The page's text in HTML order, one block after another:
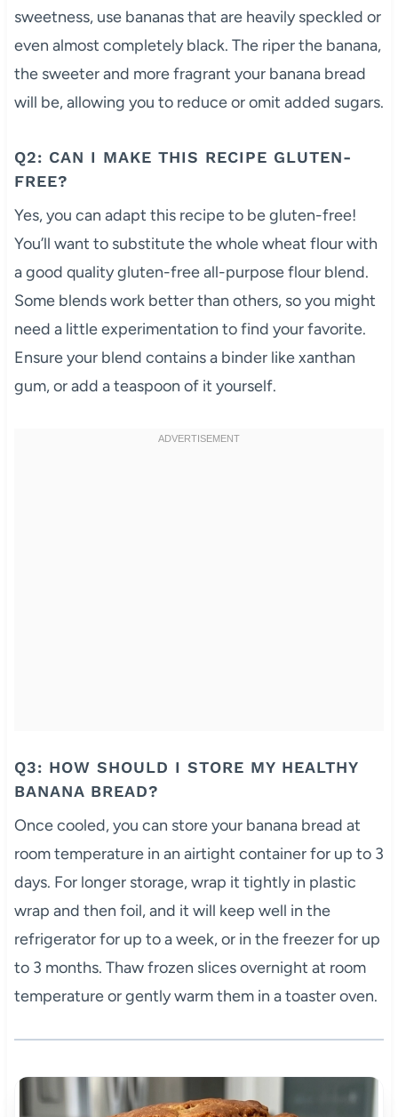
sweetness, use bananas that are heavily speckled or
even almost completely black. The riper the banana,
the sweeter and more fragrant your banana bread
will be, allowing you to reduce or omit added sugars.
Q2: CAN I MAKE THIS RECIPE GLUTEN-
FREE?
Yes, you can adapt this recipe to be gluten-free!
You’ll want to substitute the whole wheat flour with
a good quality gluten-free all-purpose flour blend.
Some blends work better than others, so you might
need a little experimentation to find your favorite.
Ensure your blend contains a binder like xanthan
gum, or add a teaspoon of it yourself.
Q3: HOW SHOULD I STORE MY HEALTHY
BANANA BREAD?
Once cooled, you can store your banana bread at
room temperature in an airtight container for up to 3
days. For longer storage, wrap it tightly in plastic
wrap and then foil, and it will keep well in the
refrigerator for up to a week, or in the freezer for up
to 3 months. Thaw frozen slices overnight at room
temperature or gently warm them in a toaster oven.